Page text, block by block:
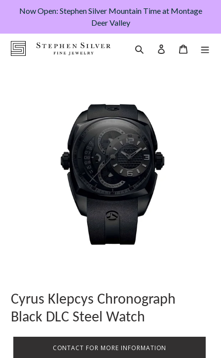
Now Open: Stephen Silver Mountain Time at Montage
Deer Valley
Search Log in
Cyrus Klepcys Chronograph
Black DLC Steel Watch
CONTACT FOR MORE INFORMATION